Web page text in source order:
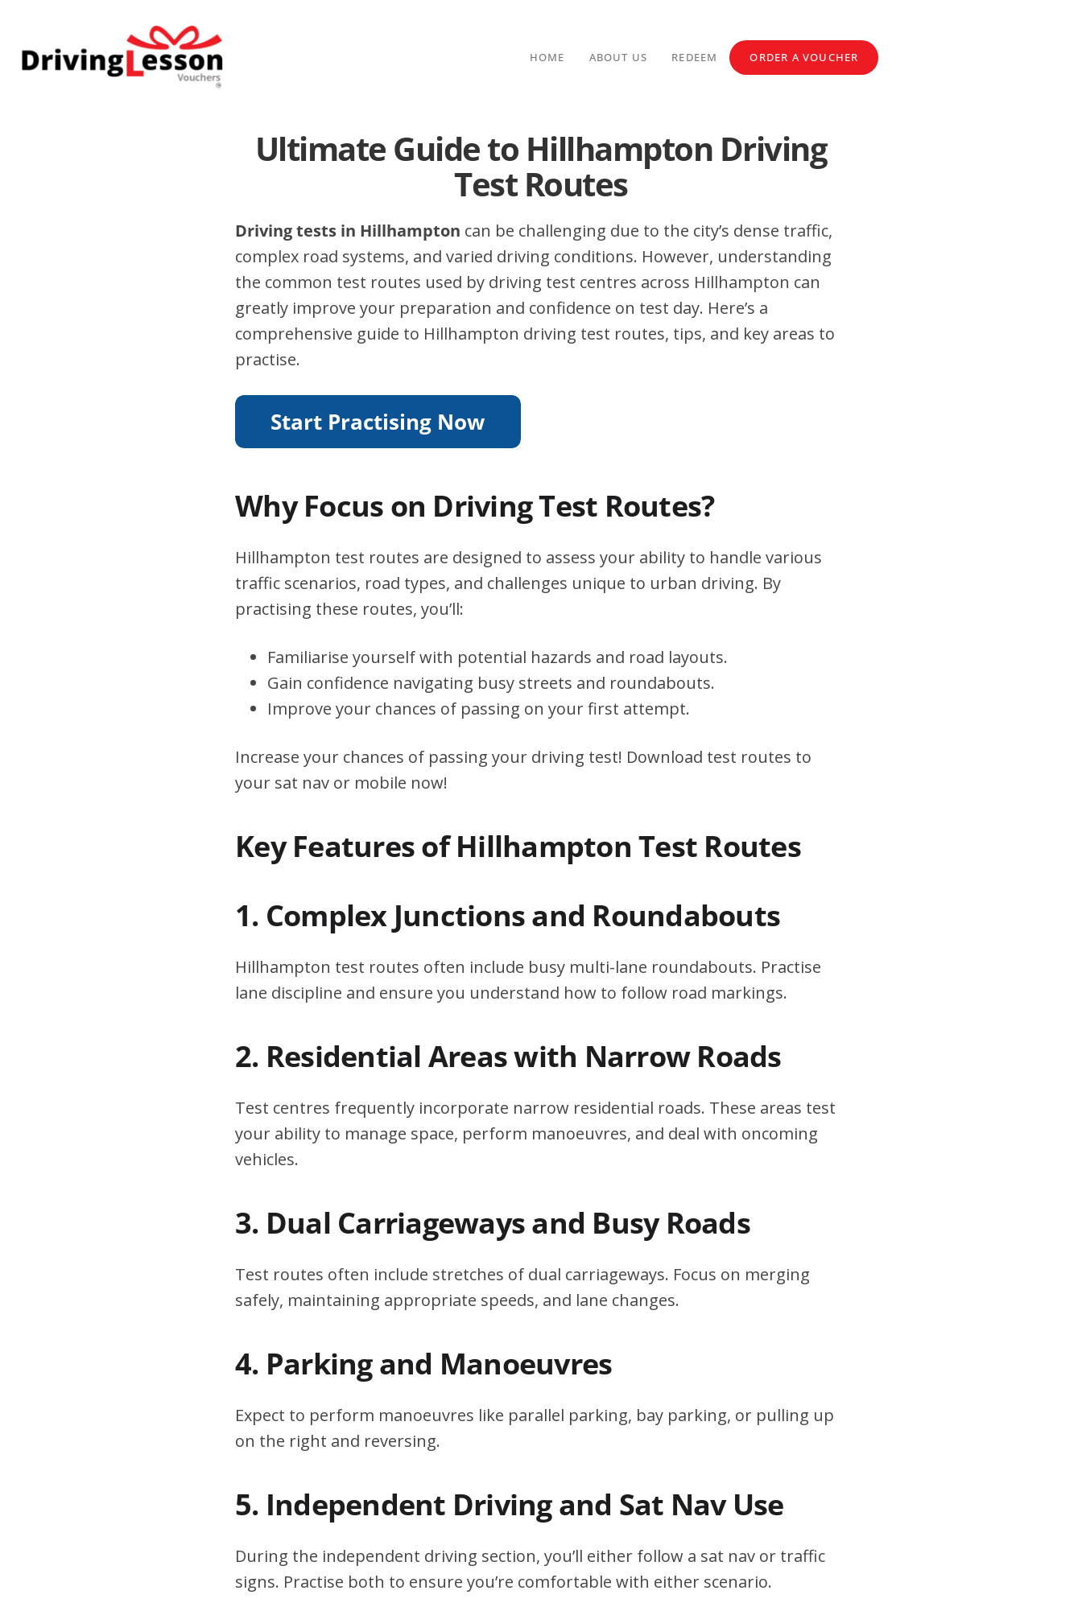
content
HOME ABOUT US REDEEM ORDER A VOUCHER
Ultimate Guide to Hillhampton Driving
Test Routes
Driving tests in Hillhampton can be challenging due to the city’s dense traffic,
complex road systems, and varied driving conditions. However, understanding
the common test routes used by driving test centres across Hillhampton can
greatly improve your preparation and confidence on test day. Here’s a
comprehensive guide to Hillhampton driving test routes, tips, and key areas to
practise.
Why Focus on Driving Test Routes?
Hillhampton test routes are designed to assess your ability to handle various
traffic scenarios, road types, and challenges unique to urban driving. By
practising these routes, you’ll:
Familiarise yourself with potential hazards and road layouts.
Gain confidence navigating busy streets and roundabouts.
Improve your chances of passing on your first attempt.
Increase your chances of passing your driving test! Download test routes to
your sat nav or mobile now!
Key Features of Hillhampton Test Routes
1. Complex Junctions and Roundabouts
Hillhampton test routes often include busy multi-lane roundabouts. Practise
lane discipline and ensure you understand how to follow road markings.
2. Residential Areas with Narrow Roads
Test centres frequently incorporate narrow residential roads. These areas test
your ability to manage space, perform manoeuvres, and deal with oncoming
vehicles.
3. Dual Carriageways and Busy Roads
Test routes often include stretches of dual carriageways. Focus on merging
safely, maintaining appropriate speeds, and lane changes.
4. Parking and Manoeuvres
Expect to perform manoeuvres like parallel parking, bay parking, or pulling up
on the right and reversing.
5. Independent Driving and Sat Nav Use
During the independent driving section, you’ll either follow a sat nav or traffic
signs. Practise both to ensure you’re comfortable with either scenario.